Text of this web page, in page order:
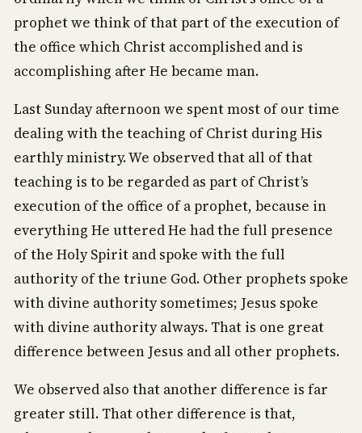
prophet we think of that part of the execution of
the office which Christ accomplished and is
accomplishing after He became man.
Last Sunday afternoon we spent most of our time
dealing with the teaching of Christ during His
earthly ministry. We observed that all of that
teaching is to be regarded as part of Christ’s
execution of the office of a prophet, because in
everything He uttered He had the full presence
of the Holy Spirit and spoke with the full
authority of the triune God. Other prophets spoke
with divine authority sometimes; Jesus spoke
with divine authority always. That is one great
difference between Jesus and all other prophets.
We observed also that another difference is far
greater still. That other difference is that,